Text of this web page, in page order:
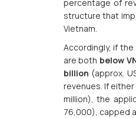
percentage of
structure that
Vietnam.
Accordingly, if
are both below
billion (approx.
revenues. If
million), the
76,000), capped